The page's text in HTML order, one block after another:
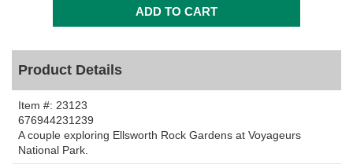
Product Details
Item #: 23123
676944231239
A couple exploring Ellsworth Rock Gardens at Voyageurs
National Park.